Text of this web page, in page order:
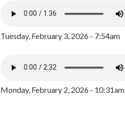
Tuesday, February 3, 2026 - 7:54am
Monday, February 2, 2026 - 10:31am